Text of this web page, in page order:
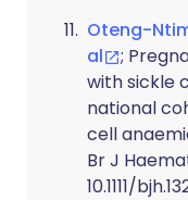
Oteng-
al
;
with sickle
national
cell
Br J
10.1111/